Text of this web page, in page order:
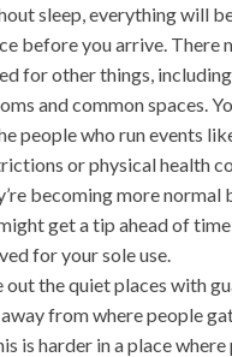
sleep, everything will
before you arrive.
for other things,
and common spaces.
people who run events
or physical health
becoming more
get a tip ahead of
for your sole use.
the quiet places with
from where people
is harder in a place